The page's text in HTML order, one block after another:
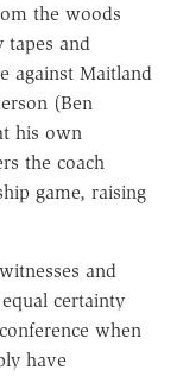
the woods
tapes and
against Maitland
(Ben
his own
the coach
game, raising
and
certainty
when
have